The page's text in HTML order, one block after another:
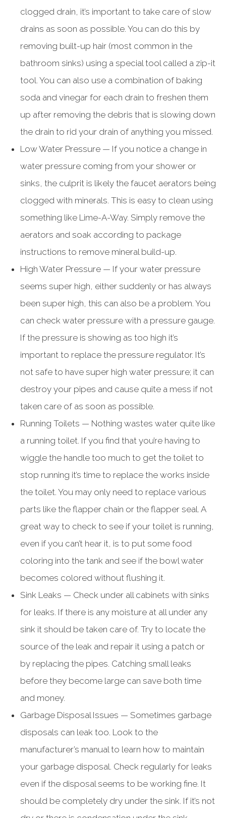
clogged drain, it’s important to take care of slow
drains as soon as possible. You can do this by
removing built-up hair (most common in the
bathroom sinks) using a special tool called a zip-it
tool. You can also use a combination of baking
soda and vinegar for each drain to freshen them
up after removing the debris that is slowing down
the drain to rid your drain of anything you missed.
Low Water Pressure — If you notice a change in
water pressure coming from your shower or
sinks, the culprit is likely the faucet aerators being
clogged with minerals. This is easy to clean using
something like Lime-A-Way. Simply remove the
aerators and soak according to package
instructions to remove mineral build-up.
High Water Pressure — If your water pressure
seems super high, either suddenly or has always
been super high, this can also be a problem. You
can check water pressure with a pressure gauge.
If the pressure is showing as too high it’s
important to replace the pressure regulator. It’s
not safe to have super high water pressure; it can
destroy your pipes and cause quite a mess if not
taken care of as soon as possible.
Running Toilets — Nothing wastes water quite like
a running toilet. If you find that you’re having to
wiggle the handle too much to get the toilet to
stop running it’s time to replace the works inside
the toilet. You may only need to replace various
parts like the flapper chain or the flapper seal. A
great way to check to see if your toilet is running,
even if you can’t hear it, is to put some food
coloring into the tank and see if the bowl water
becomes colored without flushing it.
Sink Leaks — Check under all cabinets with sinks
for leaks. If there is any moisture at all under any
sink it should be taken care of. Try to locate the
source of the leak and repair it using a patch or
by replacing the pipes. Catching small leaks
before they become large can save both time
and money.
Garbage Disposal Issues — Sometimes garbage
disposals can leak too. Look to the
manufacturer’s manual to learn how to maintain
your garbage disposal. Check regularly for leaks
even if the disposal seems to be working fine. It
should be completely dry under the sink. If it’s not